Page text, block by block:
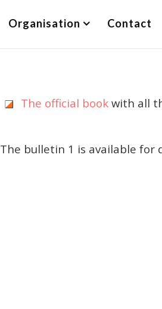
Organisation Contact
The official book with all
The bulletin 1 is available for